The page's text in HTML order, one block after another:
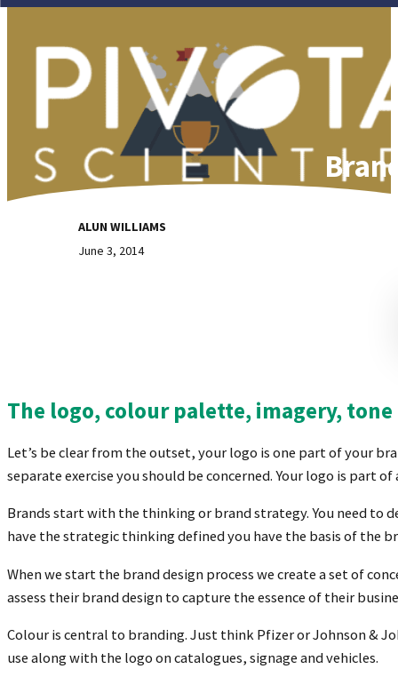
ALUN WILLIAMS
June 3, 2014
The logo, colour palette, imagery, tone
Let’s be clear from the outset, your logo is one part of your
separate exercise you should be concerned. Your logo is part
Brands start with the thinking or brand strategy. You need to
have the strategic thinking defined you have the basis of the
When we start the brand design process we create a set of
assess their brand design to capture the essence of their
Colour is central to branding. Just think Pfizer or Johnson &
use along with the logo on catalogues, signage and vehicles.